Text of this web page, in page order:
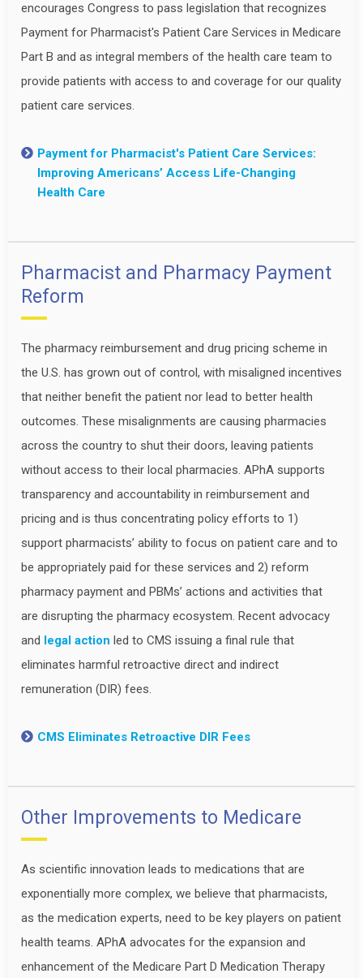
encourages Congress to pass legislation that recognizes
Payment for Pharmacist's Patient Care Services in Medicare
Part B and as integral members of the health care team to
provide patients with access to and coverage for our quality
patient care services.
Payment for Pharmacist's Patient Care Services:
Improving Americans’ Access Life-Changing
Health Care
Pharmacist and Pharmacy Payment
Reform
The pharmacy reimbursement and drug pricing scheme in
the U.S. has grown out of control, with misaligned incentives
that neither benefit the patient nor lead to better health
outcomes. These misalignments are causing pharmacies
across the country to shut their doors, leaving patients
without access to their local pharmacies. APhA supports
transparency and accountability in reimbursement and
pricing and is thus concentrating policy efforts to 1)
support pharmacists’ ability to focus on patient care and to
be appropriately paid for these services and 2) reform
pharmacy payment and PBMs’ actions and activities that
are disrupting the pharmacy ecosystem. Recent advocacy
and legal action led to CMS issuing a final rule that
eliminates harmful retroactive direct and indirect
remuneration (DIR) fees.
CMS Eliminates Retroactive DIR Fees
Other Improvements to Medicare
As scientific innovation leads to medications that are
exponentially more complex, we believe that pharmacists,
as the medication experts, need to be key players on patient
health teams. APhA advocates for the expansion and
enhancement of the Medicare Part D Medication Therapy